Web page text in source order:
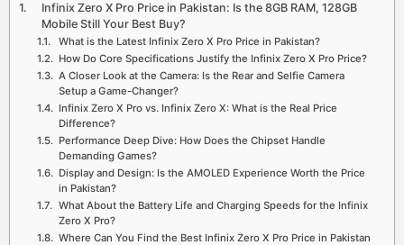
Infinix Zero X Pro Price in Pakistan: Is the 8GB RAM, 128GB
Mobile Still Your Best Buy?
What is the Latest Infinix Zero X Pro Price in Pakistan?
How Do Core Specifications Justify the Infinix Zero X Pro Price?
A Closer Look at the Camera: Is the Rear and Selfie Camera
Setup a Game-Changer?
Infinix Zero X Pro vs. Infinix Zero X: What is the Real Price
Difference?
Performance Deep Dive: How Does the Chipset Handle
Demanding Games?
Display and Design: Is the AMOLED Experience Worth the Price
in Pakistan?
What About the Battery Life and Charging Speeds for the Infinix
Zero X Pro?
Where Can You Find the Best Infinix Zero X Pro Price in Pakistan